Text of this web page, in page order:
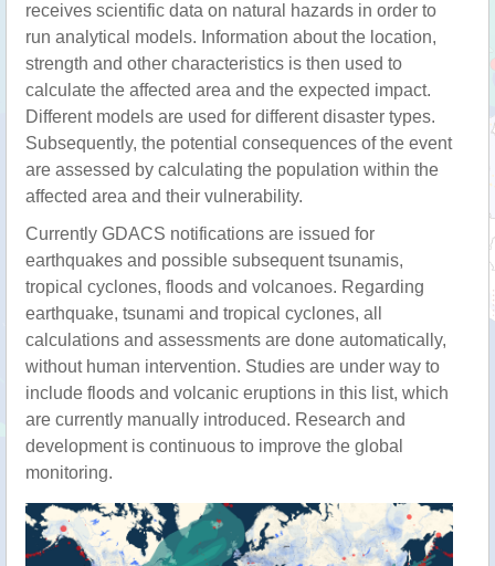
receives scientific data on natural hazards in order to
run analytical models. Information about the location,
strength and other characteristics is then used to
calculate the affected area and the expected impact.
Different models are used for different disaster types.
Subsequently, the potential consequences of the event
are assessed by calculating the population within the
affected area and their vulnerability.
Currently GDACS notifications are issued for
earthquakes and possible subsequent tsunamis,
tropical cyclones, floods and volcanoes. Regarding
earthquake, tsunami and tropical cyclones, all
calculations and assessments are done automatically,
without human intervention. Studies are under way to
include floods and volcanic eruptions in this list, which
are currently manually introduced. Research and
development is continuous to improve the global
monitoring.